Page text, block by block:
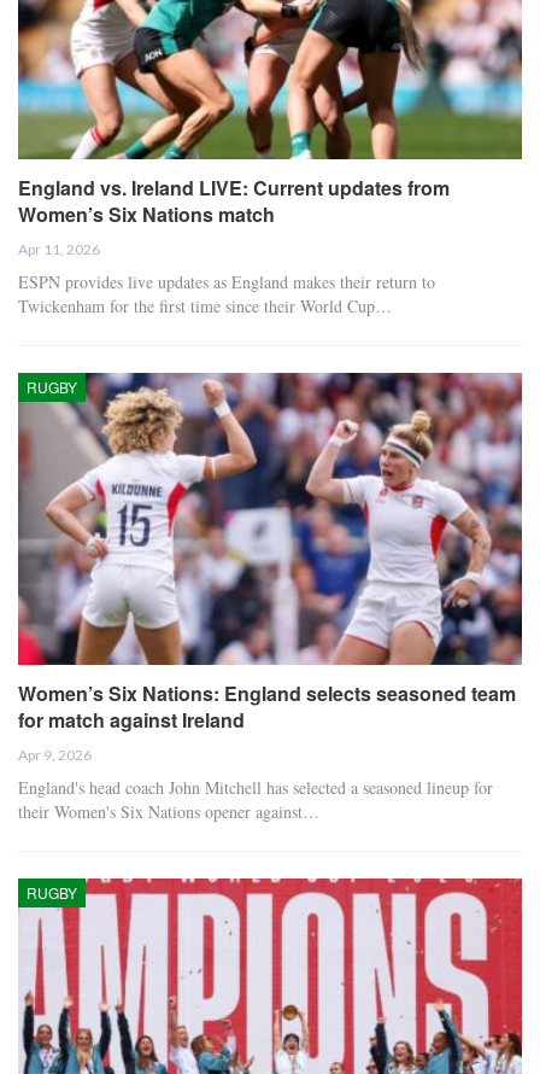
England vs. Ireland LIVE: Current updates from
Women’s Six Nations match
Apr 11, 2026
ESPN provides live updates as England makes their return to
Twickenham for the first time since their World Cup…
RUGBY
Women’s Six Nations: England selects seasoned team
for match against Ireland
Apr 9, 2026
England's head coach John Mitchell has selected a seasoned lineup for
their Women's Six Nations opener against…
RUGBY